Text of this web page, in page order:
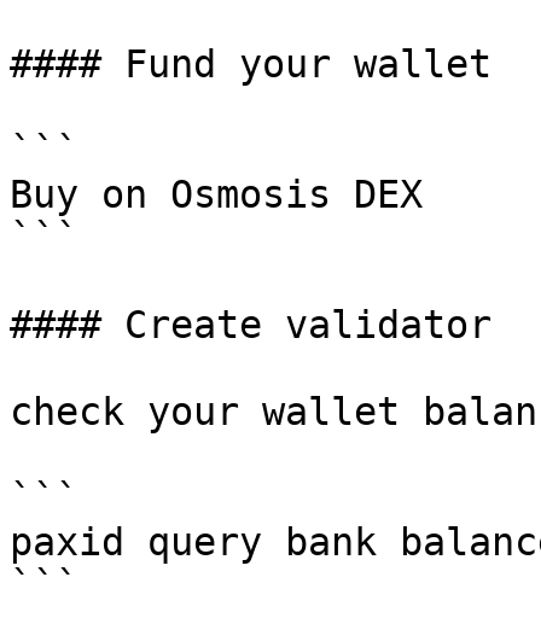
#### Fund your wallet
```
Buy on Osmosis DEX
```
#### Create validator
check your wallet
```
paxid query bank balances
```